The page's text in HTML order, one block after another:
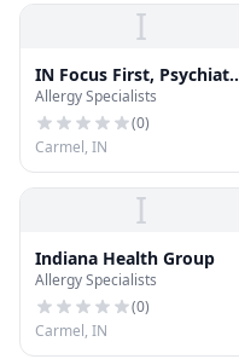
I
IN Focus First,
Simplified.
Allergy Specialists
(0)
Carmel, IN
I
Indiana Health Group
Allergy Specialists
(0)
Carmel, IN